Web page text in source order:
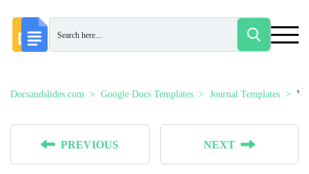
Docsandslides.com Google Docs Templates Journal Templates
PREVIOUS NEXT